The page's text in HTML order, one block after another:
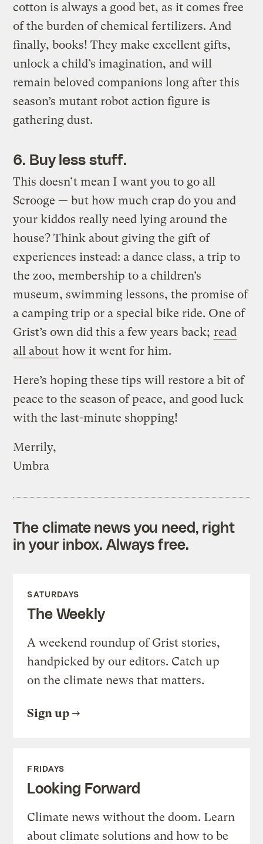
cotton is always a good bet, as it comes free
of the burden of chemical fertilizers. And
finally, books! They make excellent gifts,
unlock a child’s imagination, and will
remain beloved companions long after this
season’s mutant robot action figure is
gathering dust.
6. Buy less stuff.
This doesn’t mean I want you to go all
Scrooge — but how much crap do you and
your kiddos really need lying around the
house? Think about giving the gift of
experiences instead: a dance class, a trip to
the zoo, membership to a children’s
museum, swimming lessons, the promise of
a camping trip or a special bike ride. One of
Grist’s own did this a few years back; read
all about how it went for him.
Here’s hoping these tips will restore a bit of
peace to the season of peace, and good luck
with the last-minute shopping!
Merrily,
Umbra
The climate news you need, right
in your inbox. Always free.
SATURDAYS
The Weekly
A weekend roundup of Grist stories,
handpicked by our editors. Catch up
on the climate news that matters.
Sign up
FRIDAYS
Looking Forward
Climate news without the doom. Learn
about climate solutions and how to be